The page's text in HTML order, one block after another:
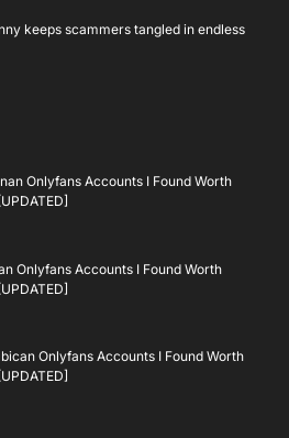
keeps scammers tangled in endless
Onlyfans Accounts I Found Worth
Onlyfans Accounts I Found Worth
Onlyfans Accounts I Found Worth